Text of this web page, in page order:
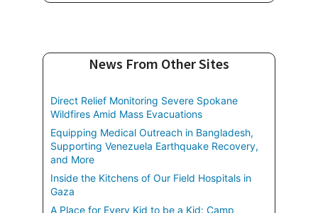
News From Other Sites
Direct Relief Monitoring Severe Spokane
Wildfires Amid Mass Evacuations
Equipping Medical Outreach in Bangladesh,
Supporting Venezuela Earthquake Recovery,
and More
Inside the Kitchens of Our Field Hospitals in
Gaza
A Place for Every Kid to be a Kid: Camp